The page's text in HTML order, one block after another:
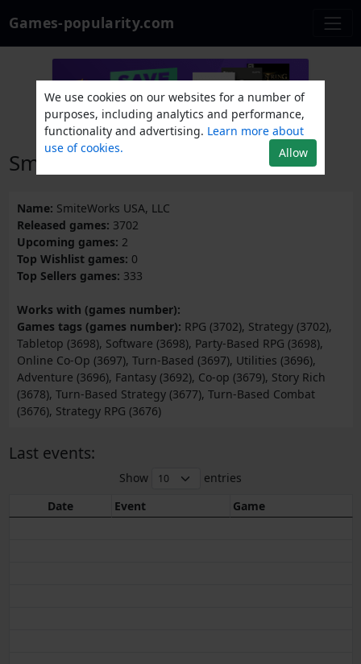
Games-popularity.com
SmiteWorks USA, LLC
Name: SmiteWorks USA, LLC
Released games: 3702
Upcoming games: 2
Top Wishlist games: 0
Top Sellers games: 333
Works with (games number):
Games tags (games number): RPG (3702), Strategy (3702),
Tabletop (3698), Software (3698), Party-Based RPG (3698),
Online Co-Op (3697), Turn-Based (3697), Utilities (3696),
Adventure (3696), Fantasy (3692), Co-op (3679), Story Rich
(3678), Turn-Based Strategy (3677), Turn-Based Combat
(3676), Strategy RPG (3676)
Last events:
Show
entries
Date
Event Game
We use cookies on our websites for a number of
purposes, including analytics and performance,
functionality and advertising. Learn more about
use of cookies.
Allow